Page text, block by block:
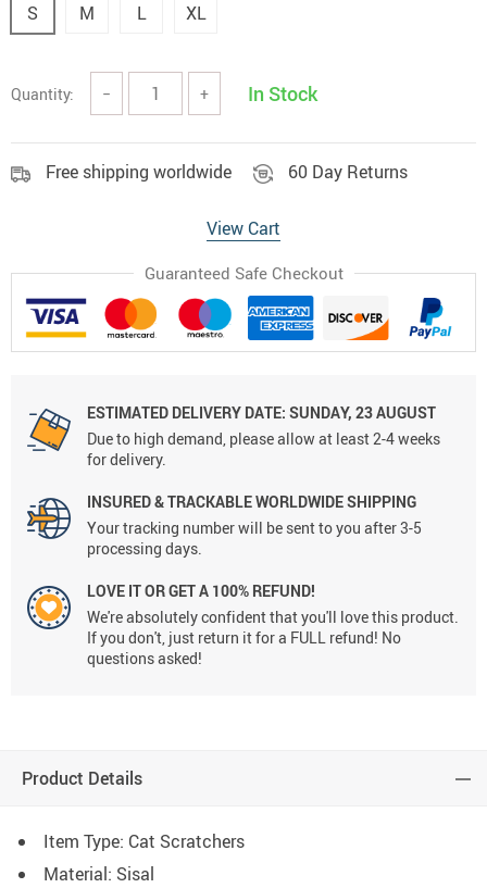
S M L XL
Quantity: − + In Stock
Free shipping worldwide 60 Day Returns
View Cart
Guaranteed Safe Checkout
ESTIMATED DELIVERY DATE: SUNDAY, 23 AUGUST
Due to high demand, please allow at least 2-4 weeks
for delivery.
INSURED & TRACKABLE WORLDWIDE SHIPPING
Your tracking number will be sent to you after 3-5
processing days.
LOVE IT OR GET A 100% REFUND!
We're absolutely confident that you'll love this product.
If you don't, just return it for a FULL refund! No
questions asked!
Product Details
Item Type: Cat Scratchers
Material: Sisal